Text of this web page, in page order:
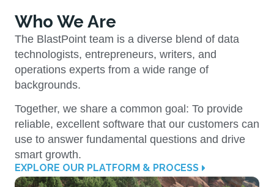
Who We Are
The BlastPoint team is a diverse blend of data
technologists, entrepreneurs, writers, and
operations experts from a wide range of
backgrounds.
Together, we share a common goal: To provide
reliable, excellent software that our customers can
use to answer fundamental questions and drive
smart growth.
EXPLORE OUR PLATFORM & PROCESS